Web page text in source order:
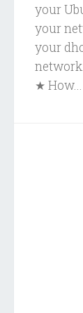
your
your
your
★ How...